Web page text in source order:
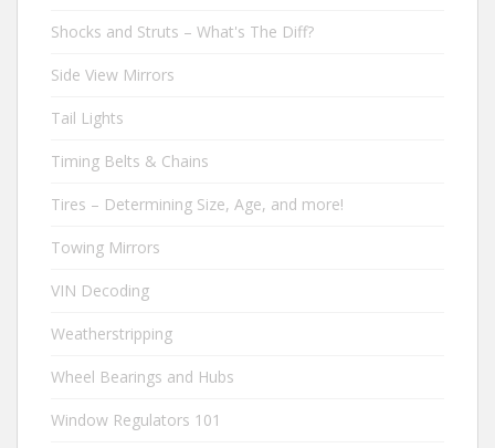
Shocks and Struts – What's The Diff?
Side View Mirrors
Tail Lights
Timing Belts & Chains
Tires – Determining Size, Age, and more!
Towing Mirrors
VIN Decoding
Weatherstripping
Wheel Bearings and Hubs
Window Regulators 101